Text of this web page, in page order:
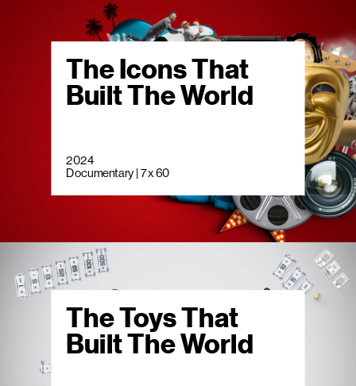
The Icons That
Built The World
2024
Documentary | 7 x 60
The Toys That
Built The World